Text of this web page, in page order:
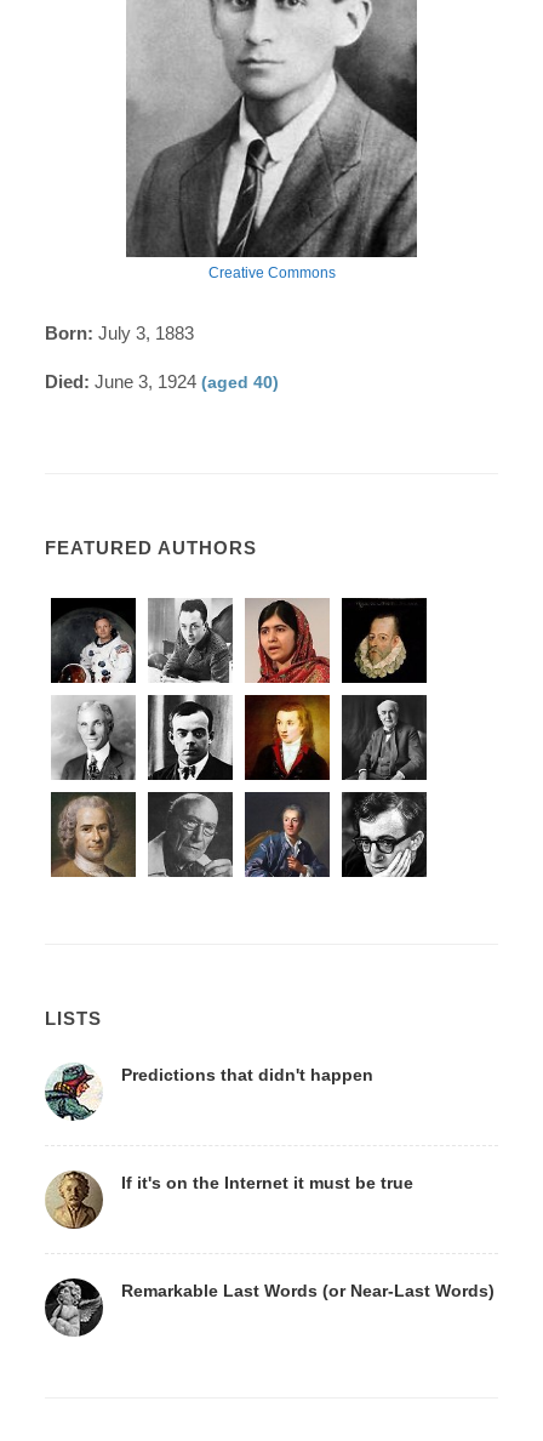
Creative Commons
Born: July 3, 1883
Died: June 3, 1924(aged 40)
FEATURED AUTHORS
LISTS
Predictions that didn't happen
If it's on the Internet it must be true
Remarkable Last Words (or Near-Last Words)